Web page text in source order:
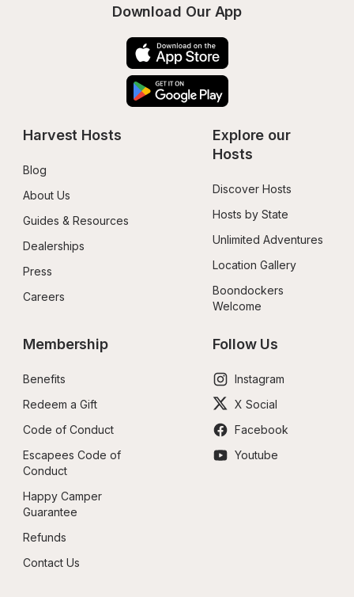
Download Our App
Harvest Hosts
Blog
About Us
Guides & Resources
Dealerships
Press
Careers
Explore our
Hosts
Discover Hosts
Hosts by State
Unlimited Adventures
Location Gallery
Boondockers
Welcome
Membership
Benefits
Redeem a Gift
Code of Conduct
Escapees Code of
Conduct
Happy Camper
Guarantee
Refunds
Contact Us
Follow Us
Instagram
X Social
Facebook
Youtube